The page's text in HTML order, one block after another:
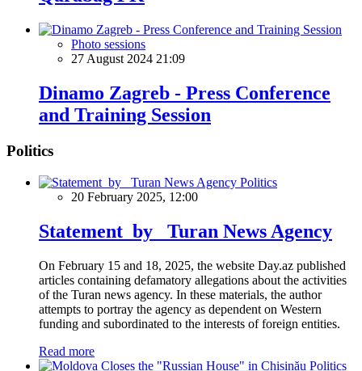
Photo sessions
27 August 2024 21:09
Dinamo Zagreb - Press Conference
and Training Session
Politics
Politics
20 February 2025, 12:00
Statement by Turan News Agency
On February 15 and 18, 2025, the website Day.az published
articles containing defamatory allegations about the activities
of the Turan news agency. In these materials, the author
attempts to portray the agency as dependent on Western
funding and subordinated to the interests of foreign entities.
Read more
Politics